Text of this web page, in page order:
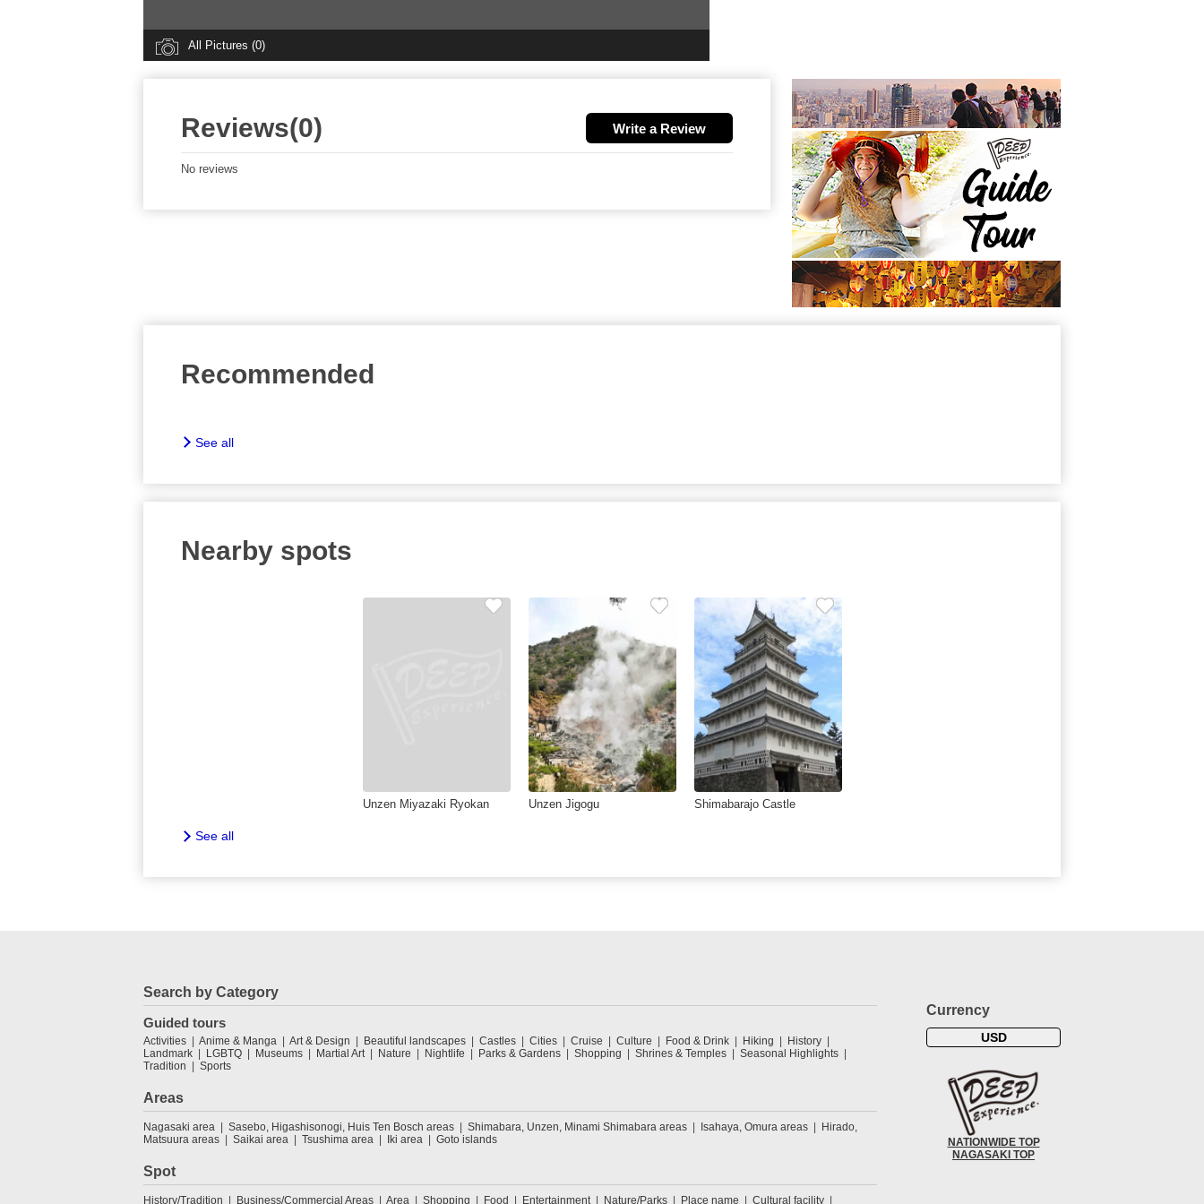
All Pictures (0)
Reviews(0) Write a Review
No reviews
Recommended
See all
Nearby spots
Unzen Miyazaki Ryokan Unzen Jigogu Shimabarajo Castle
See all
Search by Category
Guided tours
Activities Anime & Manga Art & Design Beautiful landscapes Castles Cities Cruise Culture Food & Drink Hiking
History
Landmark
LGBTQ Museums Martial Art Nature Nightlife Parks & Gardens Shopping Shrines & Temples
Seasonal Highlights
Tradition
Sports
Areas
Nagasaki area Sasebo, Higashisonogi, Huis Ten Bosch areas Shimabara, Unzen, Minami Shimabara areas Isahaya, Omura areas
Hirado,
Matsuura areas
Saikai area Tsushima area Iki area Goto islands
Spot
History/Tradition Business/Commercial Areas Area Shopping Food Entertainment Nature/Parks Place name Cultural facility
Currency
USD
NATIONWIDE TOP
NAGASAKI TOP